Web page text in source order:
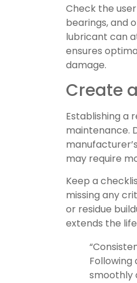
Check the
bearings, and
lubricant can
ensures
damage.
Create
Establishing a
maintenance.
may require
Keep a
missing any
or residue
extends the
smoothly